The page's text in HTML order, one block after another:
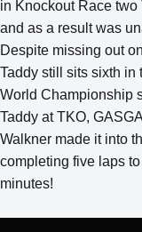
in Knockout Race
and as a result was
Despite missing out
Taddy still sits sixth
World Championship
Taddy at TKO,
Walkner made it into
completing five laps
minutes!